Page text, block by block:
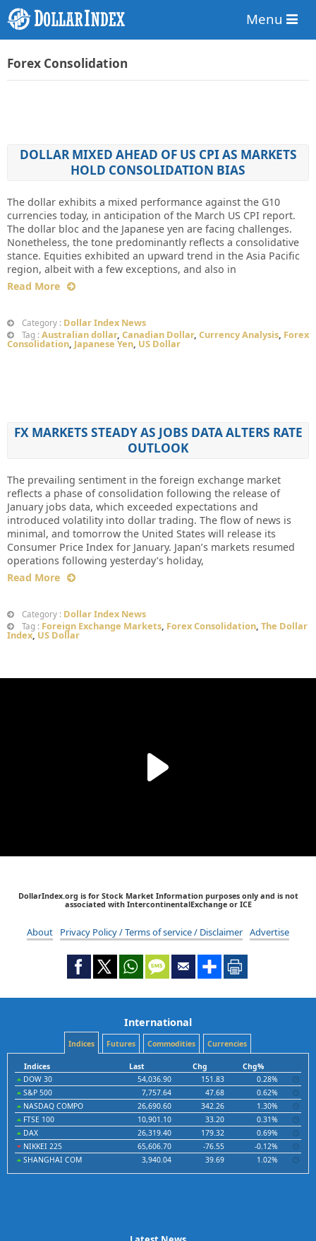
Menu
Forex Consolidation
DOLLAR MIXED AHEAD OF US CPI AS MARKETS
HOLD CONSOLIDATION BIAS
The dollar exhibits a mixed performance against the G10
currencies today, in anticipation of the March US CPI report.
The dollar bloc and the Japanese yen are facing challenges.
Nonetheless, the tone predominantly reflects a consolidative
stance. Equities exhibited an upward trend in the Asia Pacific
region, albeit with a few exceptions, and also in
Read More
Category : Dollar Index News
Tag : Australian dollar, Canadian Dollar, Currency Analysis, Forex
Consolidation, Japanese Yen, US Dollar
FX MARKETS STEADY AS JOBS DATA ALTERS RATE
OUTLOOK
The prevailing sentiment in the foreign exchange market
reflects a phase of consolidation following the release of
January jobs data, which exceeded expectations and
introduced volatility into dollar trading. The flow of news is
minimal, and tomorrow the United States will release its
Consumer Price Index for January. Japan’s markets resumed
operations following yesterday’s holiday,
Read More
Category : Dollar Index News
Tag : Foreign Exchange Markets, Forex Consolidation, The Dollar
Index, US Dollar
DollarIndex.org is for Stock Market Information purposes only and is not
associated with IntercontinentalExchange or ICE
About Privacy Policy / Terms of service / Disclaimer Advertise
International
Indices Futures Commodities Currencies
Indices Last Chg
Chg%
DOW 30
54,036.90 151.83
0.28%
S&P 500
7,757.64 47.68
0.62%
NASDAQ COMPO
26,690.60 342.26
1.30%
FTSE 100
10,901.10 33.20
0.31%
DAX
26,319.40 179.32
0.69%
NIKKEI 225
65,606.70 -76.55
-0.12%
SHANGHAI COM
3,940.04 39.69 1.02%